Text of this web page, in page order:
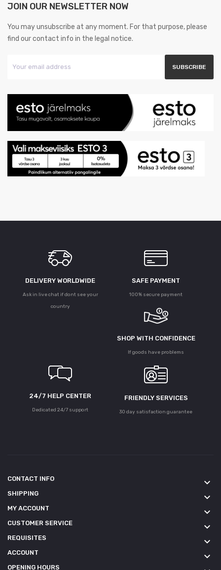
JOIN OUR NEWSLETTER NOW
You may unsubscribe at any moment. For that purpose, please
find our contact info in the legal notice.
DELIVERY WORLDWIDE
Ask in live chat if dont see your
country
SAFE PAYMENT
100% secure payment
SHOP WITH CONFIDENCE
If goods have problems
24/7 HELP CENTER
Dedicated 24/7 support
FRIENDLY SERVICES
30 day satisfaction guarantee
CONTACT INFO keyboard_arrow_down
SHIPPING keyboard_arrow_down
MY ACCOUNT keyboard_arrow_down
CUSTOMER SERVICE keyboard_arrow_down
REQUISITES keyboard_arrow_down
ACCOUNT keyboard_arrow_down
OPENING HOURS